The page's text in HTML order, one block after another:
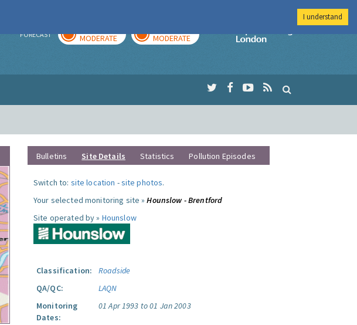
FORECAST MODERATE MODERATE
Imperial College
Bulletins Site Details Statistics Pollution Episodes
Switch to: site location -site photos.
Your selected monitoring site »Hounslow - Brentford
Site operated by » Hounslow
Classification:
Roadside
QA/QC:
LAQN
Monitoring
Dates:
01 Apr 1993 to 01 Jan 2003
I understand